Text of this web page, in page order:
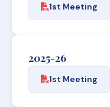
1st Meeting
2025-26
1st Meeting